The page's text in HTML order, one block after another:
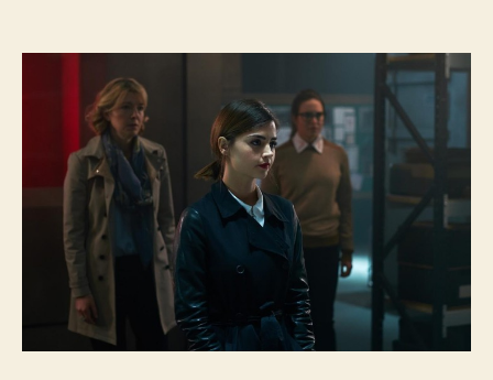
Break
Cycle